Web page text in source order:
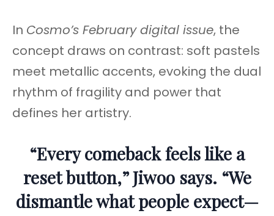
In Cosmo’s February digital issue, the
concept draws on contrast: soft pastels
meet metallic accents, evoking the dual
rhythm of fragility and power that
defines her artistry.
“Every comeback feels like a
reset button,” Jiwoo says. “We
dismantle what people expect—